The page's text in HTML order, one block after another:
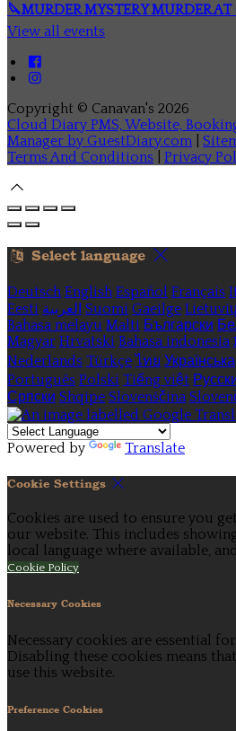
🔪MURDER MYSTERY MURDER
View all events
Copyright © Canavan's 2026
Cloud Diary PMS, Website,
Manager by GuestDiary.com
Terms And Conditions
Privacy
Select language
Deutsch English Español Français
Eesti العربية Suomi Gaeilge Lietuvių
Bahasa melayu Malti Български
Magyar Hrvatski Bahasa indonesia
Nederlands Türkçe ไทย Українська
Português Polski Tiếng việt
Српски Shqipe Slovenščina
Powered by Translate
Cookie Settings
Cookies are used to ensure you
our website. This includes
local language where available,
Cookie Policy
Necessary Cookies
Necessary cookies are essential
Disabling these cookies means
use this website.
Preference Cookies